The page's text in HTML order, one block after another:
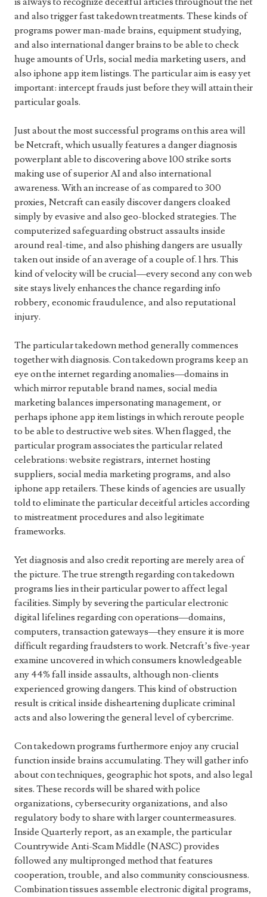
and also trigger fast takedown treatments. These kinds of
programs power man-made brains, equipment studying,
and also international danger brains to be able to check
huge amounts of Urls, social media marketing users, and
also iphone app item listings. The particular aim is easy yet
important: intercept frauds just before they will attain their
particular goals.
Just about the most successful programs on this area will
be Netcraft, which usually features a danger diagnosis
powerplant able to discovering above 100 strike sorts
making use of superior AI and also international
awareness. With an increase of as compared to 300
proxies, Netcraft can easily discover dangers cloaked
simply by evasive and also geo-blocked strategies. The
computerized safeguarding obstruct assaults inside
around real-time, and also phishing dangers are usually
taken out inside of an average of a couple of. 1 hrs. This
kind of velocity will be crucial—every second any con web
site stays lively enhances the chance regarding info
robbery, economic fraudulence, and also reputational
injury.
The particular takedown method generally commences
together with diagnosis. Con takedown programs keep an
eye on the internet regarding anomalies—domains in
which mirror reputable brand names, social media
marketing balances impersonating management, or
perhaps iphone app item listings in which reroute people
to be able to destructive web sites. When flagged, the
particular program associates the particular related
celebrations: website registrars, internet hosting
suppliers, social media marketing programs, and also
iphone app retailers. These kinds of agencies are usually
told to eliminate the particular deceitful articles according
to mistreatment procedures and also legitimate
frameworks.
Yet diagnosis and also credit reporting are merely area of
the picture. The true strength regarding con takedown
programs lies in their particular power to affect legal
facilities. Simply by severing the particular electronic
digital lifelines regarding con operations—domains,
computers, transaction gateways—they ensure it is more
difficult regarding fraudsters to work. Netcraft’s five-year
examine uncovered in which consumers knowledgeable
any 44% fall inside assaults, although non-clients
experienced growing dangers. This kind of obstruction
result is critical inside disheartening duplicate criminal
acts and also lowering the general level of cybercrime.
Con takedown programs furthermore enjoy any crucial
function inside brains accumulating. They will gather info
about con techniques, geographic hot spots, and also legal
sites. These records will be shared with police
organizations, cybersecurity organizations, and also
regulatory body to share with larger countermeasures.
Inside Quarterly report, as an example, the particular
Countrywide Anti-Scam Middle (NASC) provides
followed any multipronged method that features
cooperation, trouble, and also community consciousness.
Combination tissues assemble electronic digital programs,